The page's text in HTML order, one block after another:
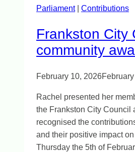
Parliament| Contributions
Frankston City
community
February 10, 2026
Rachel presented her
the Frankston City Council
recognised the
and their positive impact
Thursday the 5th of